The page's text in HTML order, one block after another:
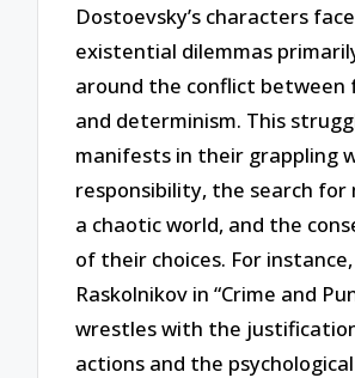
Dostoevsky’s characters face
existential dilemmas
around the conflict between
and determinism. This
manifests in their grappling
responsibility, the search for
a chaotic world, and the
of their choices. For instance,
Raskolnikov in “Crime and
wrestles with the
actions and the